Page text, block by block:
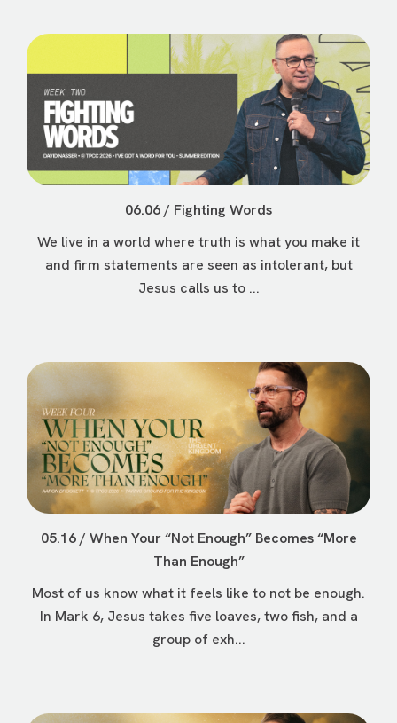
06.06 / Fighting Words
We live in a world where truth is what you make it
and firm statements are seen as intolerant, but
Jesus calls us to ...
05.16 / When Your “Not Enough” Becomes “More
Than Enough”
Most of us know what it feels like to not be enough.
In Mark 6, Jesus takes five loaves, two fish, and a
group of exh...